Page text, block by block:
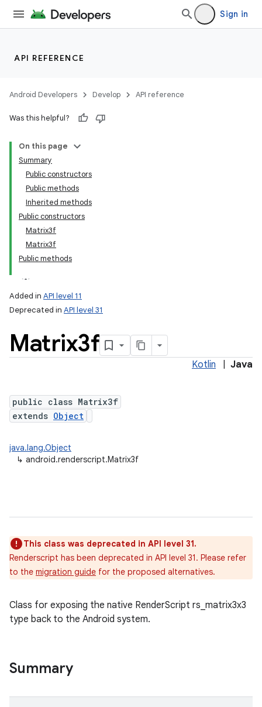
Sign in
API REFERENCE
Android Developers Develop API reference
Was this helpful?
On this page
Summary
Public constructors
Public methods
Inherited methods
Public constructors
Matrix3f
Matrix3f
Public methods
Added in API level 11
Deprecated in API level 31
Matrix3f
Kotlin Java
public class Matrix3f
extends Object
java.lang.Object
↳ android.renderscript.Matrix3f
This class was deprecated in API level 31.
Renderscript has been deprecated in API level 31. Please refer
to the migration guide for the proposed alternatives.
Class for exposing the native RenderScript rs_matrix3x3
type back to the Android system.
Summary